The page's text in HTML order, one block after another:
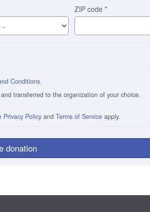
ZIP code *
Conditions.
transferred to the organization of your choice.
Privacy Policy and Terms of Service apply.
donation